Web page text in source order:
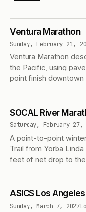
Ventura Marathon
Sunday, February 21,
Ventura Marathon
the Pacific, using
point finish downtown
SOCAL River
Saturday, February 27,
A point-to-point
Trail from Yorba
feet of net drop to the
ASICS Los
Sunday, March 7, 2027